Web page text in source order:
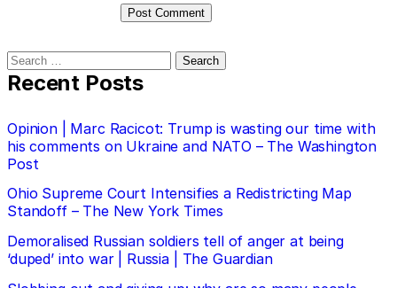
Search
for:
Recent Posts
Opinion | Marc Racicot: Trump is wasting our time with
his comments on Ukraine and NATO – The Washington
Post
Ohio Supreme Court Intensifies a Redistricting Map
Standoff – The New York Times
Demoralised Russian soldiers tell of anger at being
‘duped’ into war | Russia | The Guardian